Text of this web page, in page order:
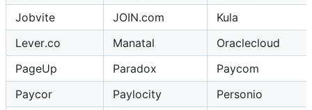
Jobvite
JOIN.com
Kula
Lever.co
Manatal
Oraclecloud
PageUp
Paradox
Paycom
Paycor
Paylocity
Personio